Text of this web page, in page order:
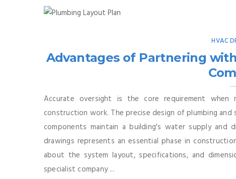
HVAC
Advantages of Partnering
Accurate oversight is the core requirement when
construction work. The precise design of plumbing
components maintain a building's water supply and
drawings represents an essential phase in
about the system layout, specifications, and
specialist company ...